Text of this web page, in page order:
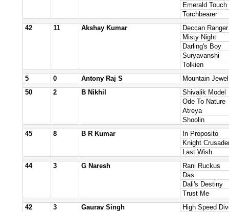
Emerald Touch
Torchbearer
42
11 Akshay Kumar
Deccan Ranger
Misty Night
Darling's Boy
Suryavanshi
Tolkien
5
0 Antony Raj S
Mountain Jewel
50
2 B Nikhil
Shivalik Model
Ode To Nature
Atreya
Shoolin
45
8 B R Kumar
In Proposito
Knight
Last Wish
44
3 G Naresh
Rani Ruckus
Das
Dali's Destiny
Trust Me
42
3 Gaurav Singh
High Speed